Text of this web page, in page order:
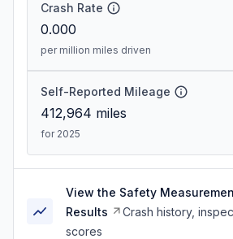
Crash Rate
0.000
per million miles driven
Self-Reported Mileage
412,964 miles
for 2025
View the Safety
Results
Crash history,
scores